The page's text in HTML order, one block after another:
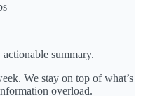
summary.
We stay on top of what’s
overload.